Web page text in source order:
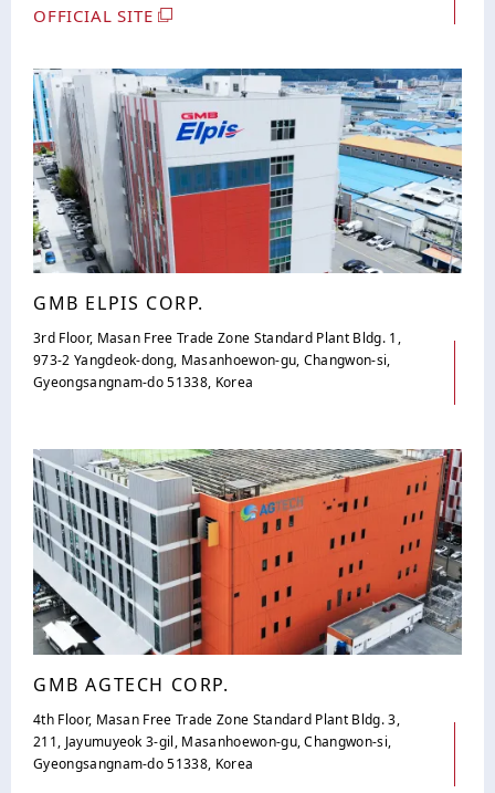
OFFICIAL SITE
GMB ELPIS CORP.
3rd Floor, Masan Free Trade Zone Standard Plant Bldg. 1,
973-2 Yangdeok-dong, Masanhoewon-gu, Changwon-si,
Gyeongsangnam-do 51338, Korea
GMB AGTECH CORP.
4th Floor, Masan Free Trade Zone Standard Plant Bldg. 3,
211, Jayumuyeok 3-gil, Masanhoewon-gu, Changwon-si,
Gyeongsangnam-do 51338, Korea